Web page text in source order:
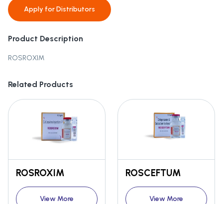
Apply forDistributors
Product Description
ROSROXIM
Related Products
ROSROXIM
View More
ROSCEFTUM
View More